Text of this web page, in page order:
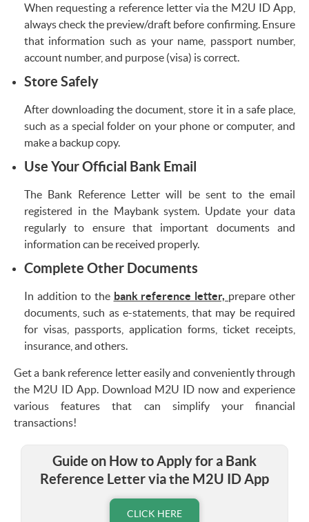
When requesting a reference letter via the M2U ID App,
always check the preview/draft before confirming. Ensure
that information such as your name, passport number,
account number, and purpose (visa) is correct.
Store Safely
After downloading the document, store it in a safe place,
such as a special folder on your phone or computer, and
make a backup copy.
Use Your Official Bank Email
The Bank Reference Letter will be sent to the email
registered in the Maybank system. Update your data
regularly to ensure that important documents and
information can be received properly.
Complete Other Documents
In addition to the bank reference letter, prepare other
documents, such as e-statements, that may be required
for visas, passports, application forms, ticket receipts,
insurance, and others.
Get a bank reference letter easily and conveniently through
the M2U ID App. Download M2U ID now and experience
various features that can simplify your financial
transactions!
Guide on How to Apply for a Bank
Reference Letter via the M2U ID App
CLICK HERE